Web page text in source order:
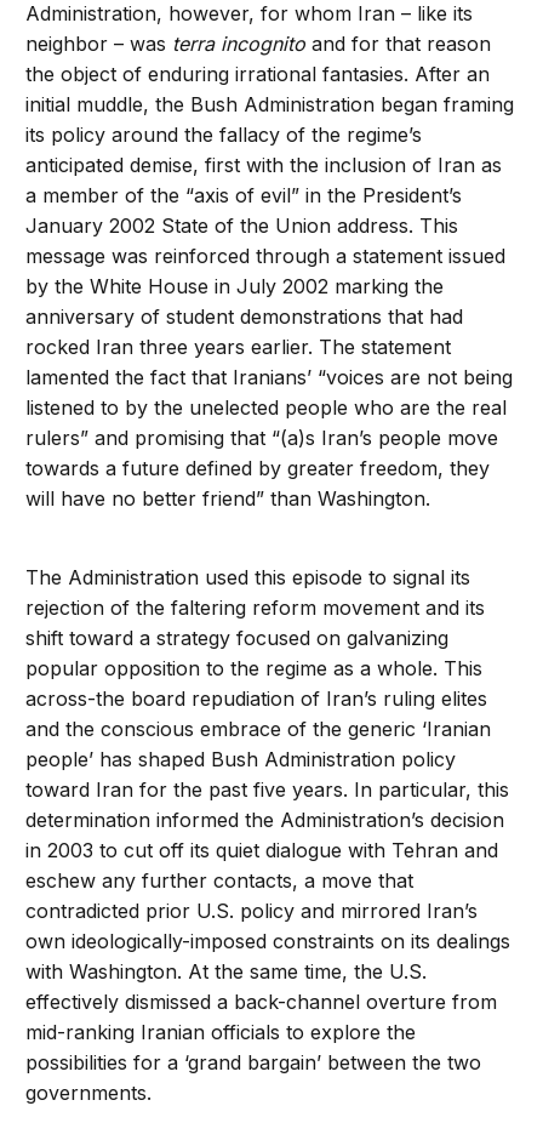
Administration, however, for whom Iran – like its
neighbor – was terra incognito and for that reason
the object of enduring irrational fantasies. After an
initial muddle, the Bush Administration began framing
its policy around the fallacy of the regime’s
anticipated demise, first with the inclusion of Iran as
a member of the “axis of evil” in the President’s
January 2002 State of the Union address. This
message was reinforced through a statement issued
by the White House in July 2002 marking the
anniversary of student demonstrations that had
rocked Iran three years earlier. The statement
lamented the fact that Iranians’ “voices are not being
listened to by the unelected people who are the real
rulers” and promising that “(a)s Iran’s people move
towards a future defined by greater freedom, they
will have no better friend” than Washington.
The Administration used this episode to signal its
rejection of the faltering reform movement and its
shift toward a strategy focused on galvanizing
popular opposition to the regime as a whole. This
across-the board repudiation of Iran’s ruling elites
and the conscious embrace of the generic ‘Iranian
people’ has shaped Bush Administration policy
toward Iran for the past five years. In particular, this
determination informed the Administration’s decision
in 2003 to cut off its quiet dialogue with Tehran and
eschew any further contacts, a move that
contradicted prior U.S. policy and mirrored Iran’s
own ideologically-imposed constraints on its dealings
with Washington. At the same time, the U.S.
effectively dismissed a back-channel overture from
mid-ranking Iranian officials to explore the
possibilities for a ‘grand bargain’ between the two
governments.